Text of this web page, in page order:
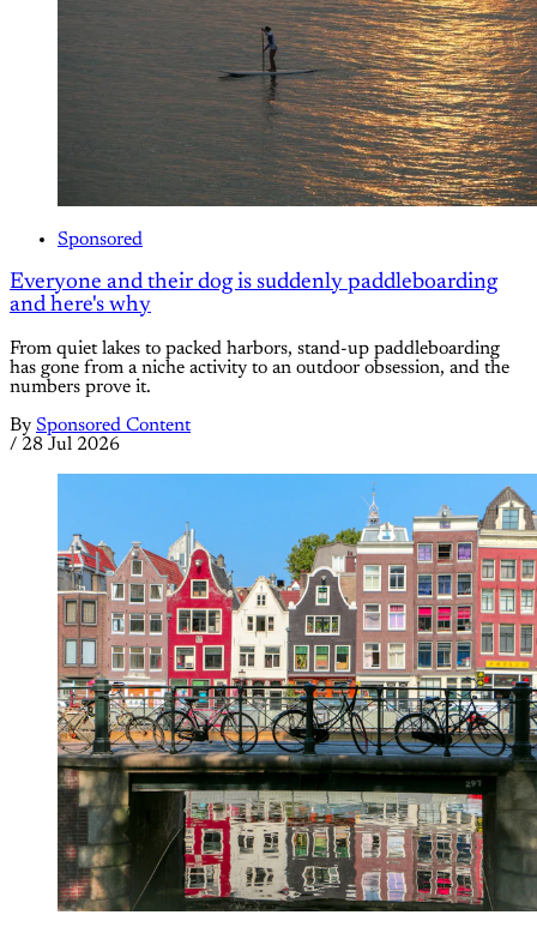
Sponsored
Everyone and their dog is suddenly paddleboarding
and here's why
From quiet lakes to packed harbors, stand-up paddleboarding
has gone from a niche activity to an outdoor obsession, and the
numbers prove it.
By Sponsored Content
/ 28 Jul 2026